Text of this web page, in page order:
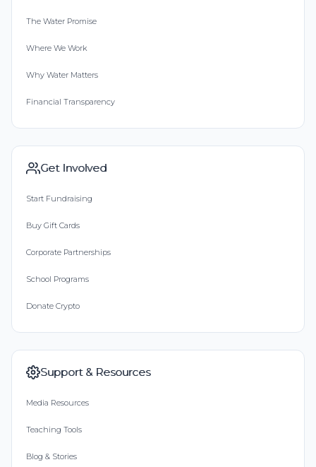
The Water Promise
Where We Work
Why Water Matters
Financial Transparency
Get Involved
Start Fundraising
Buy Gift Cards
Corporate Partnerships
School Programs
Donate Crypto
Support & Resources
Media Resources
Teaching Tools
Blog & Stories